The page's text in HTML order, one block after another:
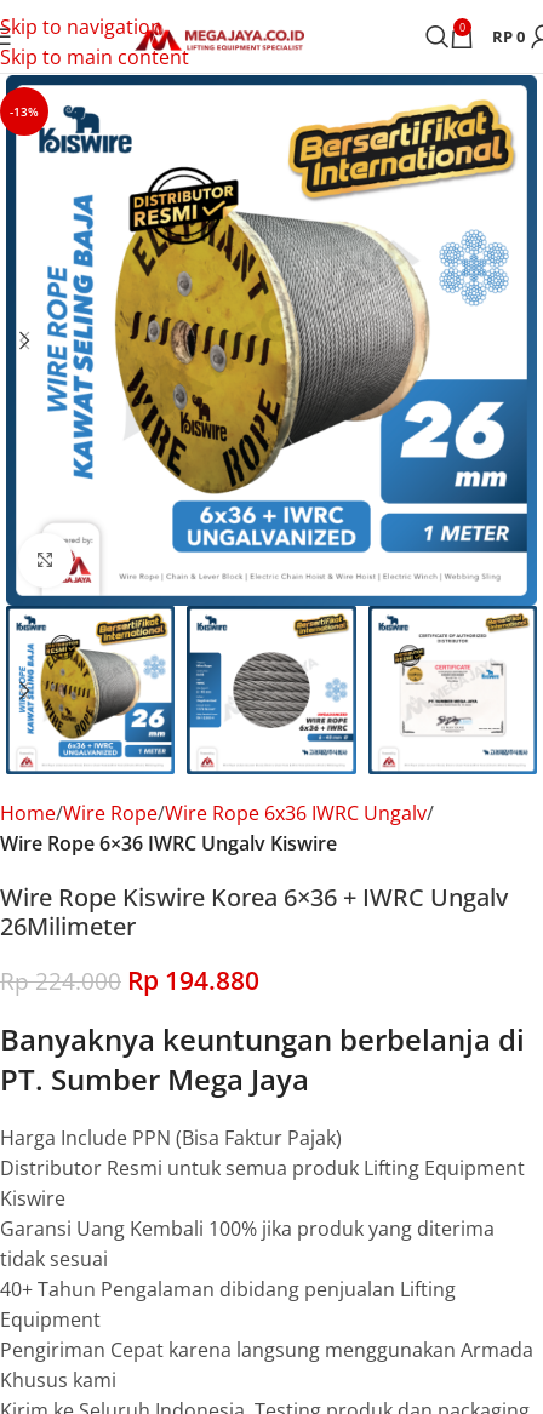
Skip to navigation
Skip to main content
0 RP0
-13%
Click to enlarge
Home Wire Rope Wire Rope 6x36 IWRC Ungalv
Wire Rope 6×36 IWRC Ungalv Kiswire
Wire Rope Kiswire Korea 6×36 + IWRC Ungalv
26Milimeter
Rp224.000 Rp 194.880
Banyaknya keuntungan berbelanja di
PT. Sumber Mega Jaya
Harga Include PPN (Bisa Faktur Pajak)
Distributor Resmi untuk semua produk Lifting Equipment
Kiswire
Garansi Uang Kembali 100% jika produk yang diterima
tidak sesuai
40+ Tahun Pengalaman dibidang penjualan Lifting
Equipment
Pengiriman Cepat karena langsung menggunakan Armada
Khusus kami